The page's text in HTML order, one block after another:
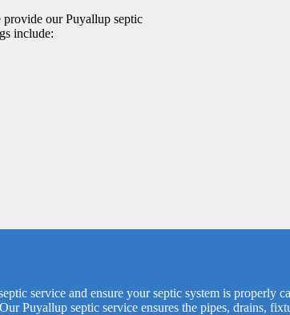
provide our Puyallup septic
include:
service and ensure your septic system is properly
Puyallup septic service ensures the pipes, drains,